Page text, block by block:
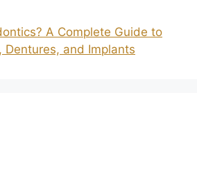
A Complete Guide to
Dentures, and Implants